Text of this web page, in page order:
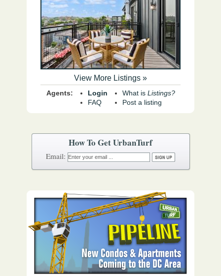
How To Get UrbanTurf
Email:
View More Listings »
Agents:
Login
FAQ
What is Listings?
Post a listing